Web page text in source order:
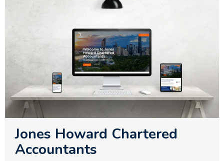
Jones Howard Chartered
Accountants